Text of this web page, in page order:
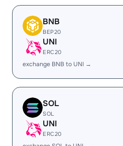
BNB
BEP20
UNI
ERC20
exchange BNB to UNI →
SOL
SOL
UNI
ERC20